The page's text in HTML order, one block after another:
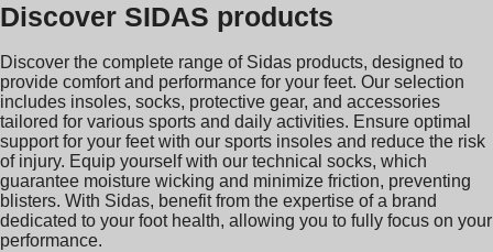
Discover SIDAS products
Discover the complete range of Sidas products, designed to
provide comfort and performance for your feet. Our selection
includes insoles, socks, protective gear, and accessories
tailored for various sports and daily activities. Ensure optimal
support for your feet with our sports insoles and reduce the risk
of injury. Equip yourself with our technical socks, which
guarantee moisture wicking and minimize friction, preventing
blisters. With Sidas, benefit from the expertise of a brand
dedicated to your foot health, allowing you to fully focus on your
performance.